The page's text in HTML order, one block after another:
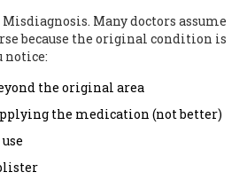
Many doctors assume
because the original condition is
notice:
the original area
the medication (not better)